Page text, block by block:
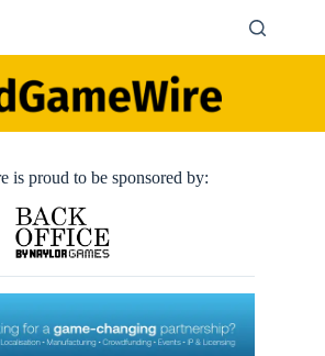
is proud to be sponsored by: